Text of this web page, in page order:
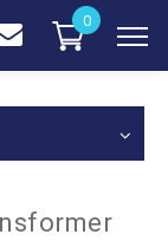
0